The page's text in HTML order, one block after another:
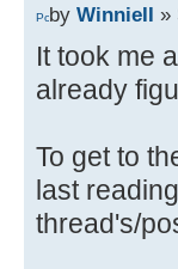
by WinnieII »
It took me
already
To get to
last
thread's/